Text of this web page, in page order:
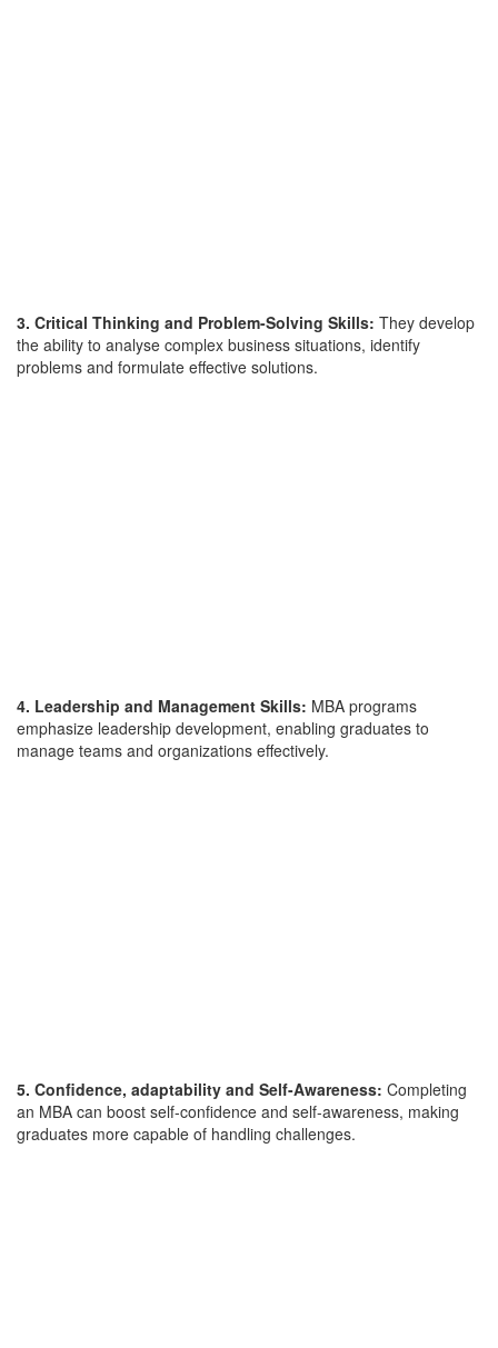
3. Critical Thinking and Problem-Solving Skills: They develop
the ability to analyse complex business situations, identify
problems and formulate effective solutions.
4. Leadership and Management Skills: MBA programs
emphasize leadership development, enabling graduates to
manage teams and organizations effectively.
5. Confidence, adaptability and Self-Awareness: Completing
an MBA can boost self-confidence and self-awareness, making
graduates more capable of handling challenges.